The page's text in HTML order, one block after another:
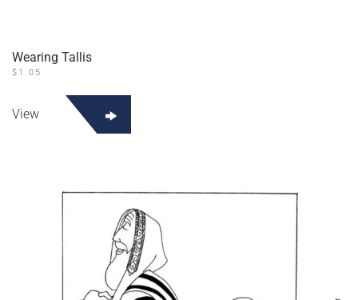
Wearing Tallis
$ 1.05
View